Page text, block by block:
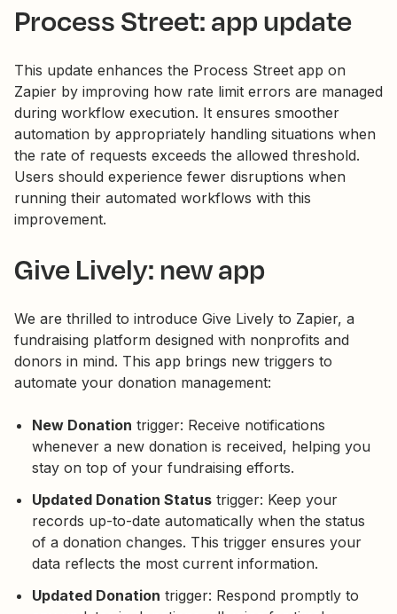
Process Street: app update
This update enhances the Process Street app on
Zapier by improving how rate limit errors are managed
during workflow execution. It ensures smoother
automation by appropriately handling situations when
the rate of requests exceeds the allowed threshold.
Users should experience fewer disruptions when
running their automated workflows with this
improvement.
Give Lively: new app
We are thrilled to introduce Give Lively to Zapier, a
fundraising platform designed with nonprofits and
donors in mind. This app brings new triggers to
automate your donation management:
New Donation trigger: Receive notifications
whenever a new donation is received, helping you
stay on top of your fundraising efforts.
Updated Donation Status trigger: Keep your
records up-to-date automatically when the status
of a donation changes. This trigger ensures your
data reflects the most current information.
Updated Donation trigger: Respond promptly to